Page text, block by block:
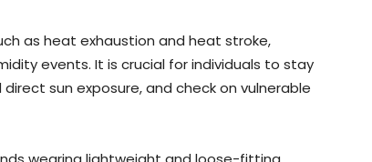
as heat exhaustion and heat stroke,
events. It is crucial for individuals to stay
sun exposure, and check on vulnerable